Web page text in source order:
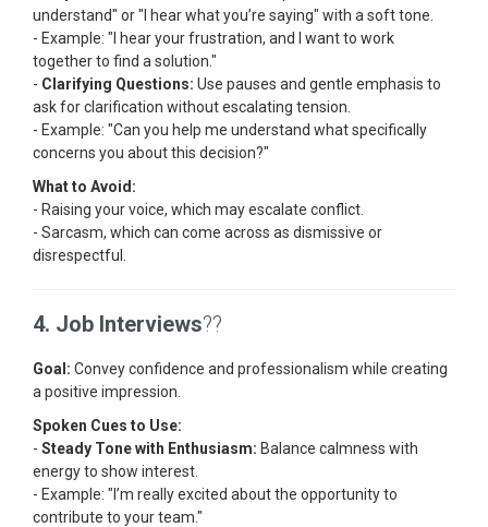
understand" or "I hear what you’re saying" with a soft tone.
- Example: "I hear your frustration, and I want to work
together to find a solution."
- Clarifying Questions: Use pauses and gentle emphasis to
ask for clarification without escalating tension.
- Example: "Can you help me understand what specifically
concerns you about this decision?"
What to Avoid:
- Raising your voice, which may escalate conflict.
- Sarcasm, which can come across as dismissive or
disrespectful.
4. Job Interviews??
Goal: Convey confidence and professionalism while creating
a positive impression.
Spoken Cues to Use:
- Steady Tone with Enthusiasm: Balance calmness with
energy to show interest.
- Example: "I’m really excited about the opportunity to
contribute to your team."